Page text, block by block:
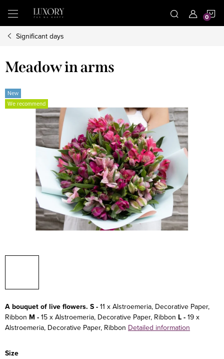
content
Significant days
Meadow in arms
New
We recommend
A bouquet of live flowers. S - 11 x Alstroemeria, Decorative Paper,
Ribbon M - 15 x Alstroemeria, Decorative Paper, Ribbon L - 19 x
Alstroemeria, Decorative Paper, Ribbon Detailed information
Size